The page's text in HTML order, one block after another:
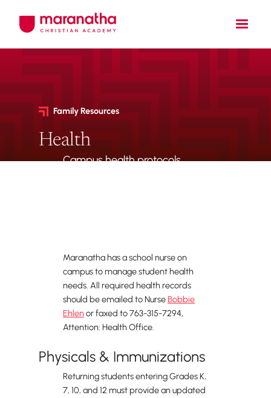
Family Resources
Health
Campus health protocols,
Maranatha has a school nurse on
campus to manage student health
needs. All required health records
should be emailed to NurseBobbie
Ehlenor faxed to 763-315-7294,
Attention: Health Office.
Physicals & Immunizations
Returning students entering Grades K,
7, 10, and 12 must provide an updated